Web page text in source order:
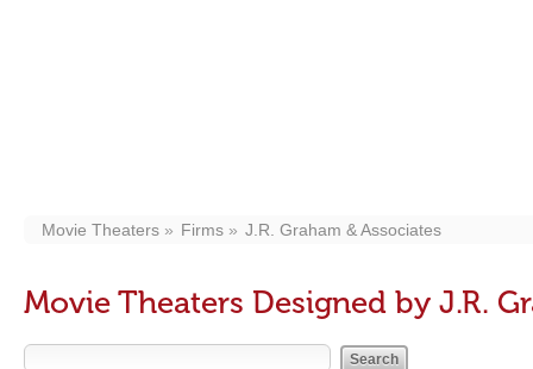
Movie Theaters Firms J.R. Graham & Associates
Movie Theaters Designed by J.R.